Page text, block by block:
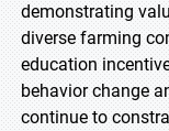
demonstrating
diverse farming
education
behavior change
continue to